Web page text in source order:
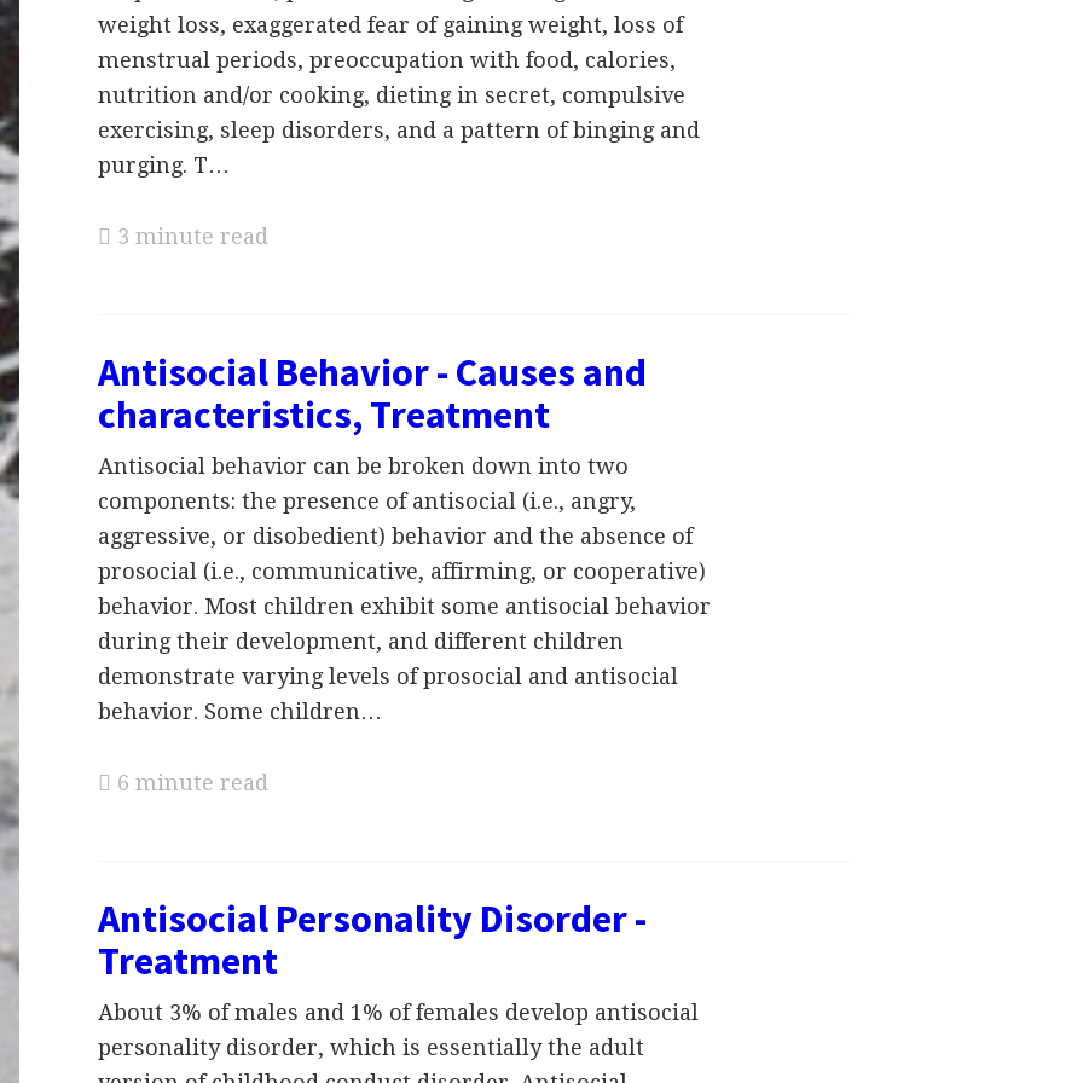
weight loss, exaggerated fear of gaining weight, loss of
menstrual periods, preoccupation with food, calories,
nutrition and/or cooking, dieting in secret, compulsive
exercising, sleep disorders, and a pattern of binging and
purging. T…
3 minute read
Antisocial Behavior - Causes and
characteristics, Treatment
Antisocial behavior can be broken down into two
components: the presence of antisocial (i.e., angry,
aggressive, or disobedient) behavior and the absence of
prosocial (i.e., communicative, affirming, or cooperative)
behavior. Most children exhibit some antisocial behavior
during their development, and different children
demonstrate varying levels of prosocial and antisocial
behavior. Some children…
6 minute read
Antisocial Personality Disorder -
Treatment
About 3% of males and 1% of females develop antisocial
personality disorder, which is essentially the adult